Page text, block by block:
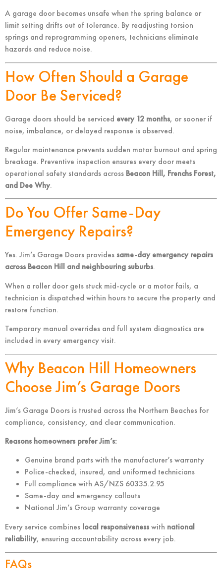
A garage door becomes unsafe when the spring balance or
limit setting drifts out of tolerance. By readjusting torsion
springs and reprogramming openers, technicians eliminate
hazards and reduce noise.
How Often Should a Garage
Door Be Serviced?
Garage doors should be serviced every 12 months, or sooner if
noise, imbalance, or delayed response is observed.
Regular maintenance prevents sudden motor burnout and spring
breakage. Preventive inspection ensures every door meets
operational safety standards across Beacon Hill, Frenchs Forest,
and Dee Why.
Do You Offer Same-Day
Emergency Repairs?
Yes. Jim’s Garage Doors provides same-day emergency repairs
across Beacon Hill and neighbouring suburbs.
When a roller door gets stuck mid-cycle or a motor fails, a
technician is dispatched within hours to secure the property and
restore function.
Temporary manual overrides and full system diagnostics are
included in every emergency visit.
Why Beacon Hill Homeowners
Choose Jim’s Garage Doors
Jim’s Garage Doors is trusted across the Northern Beaches for
compliance, consistency, and clear communication.
Reasons homeowners prefer Jim’s:
Genuine brand parts with the manufacturer’s warranty
Police-checked, insured, and uniformed technicians
Full compliance with AS/NZS 60335.2.95
Same-day and emergency callouts
National Jim’s Group warranty coverage
Every service combines local responsivenesswith national
reliability, ensuring accountability across every job.
FAQs